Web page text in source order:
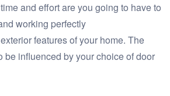
and effort are you going to have to
working perfectly
features of your home. The
influenced by your choice of door